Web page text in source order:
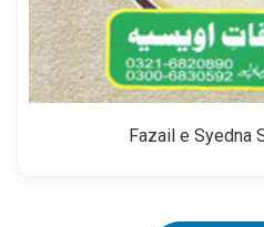
Fazail e Syedna